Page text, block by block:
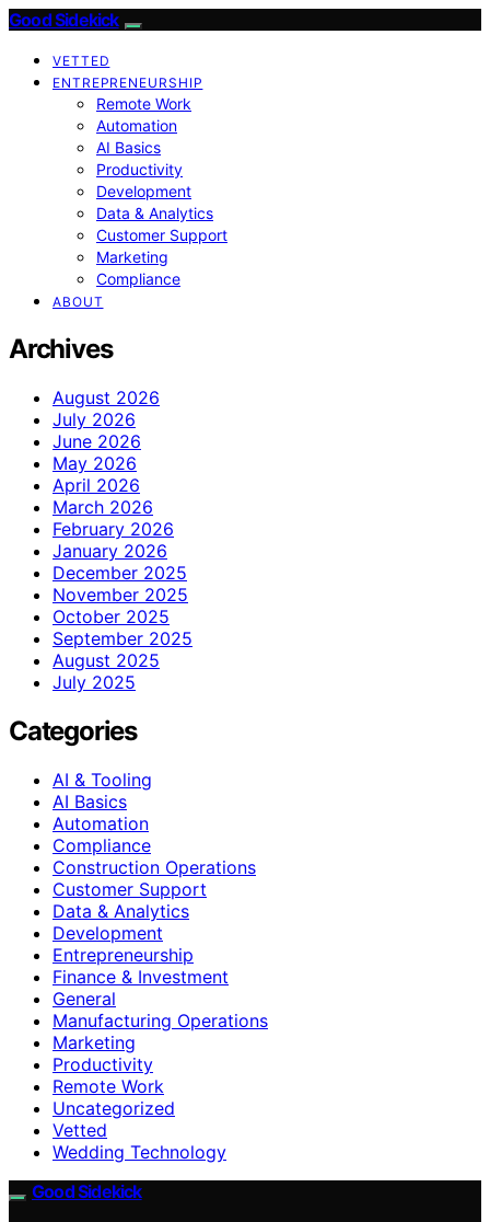
Good Sidekick
VETTED
ENTREPRENEURSHIP
Remote Work
Automation
AI Basics
Productivity
Development
Data & Analytics
Customer Support
Marketing
Compliance
ABOUT
Archives
August 2026
July 2026
June 2026
May 2026
April 2026
March 2026
February 2026
January 2026
December 2025
November 2025
October 2025
September 2025
August 2025
July 2025
Categories
AI & Tooling
AI Basics
Automation
Compliance
Construction Operations
Customer Support
Data & Analytics
Development
Entrepreneurship
Finance & Investment
General
Manufacturing Operations
Marketing
Productivity
Remote Work
Uncategorized
Vetted
Wedding Technology
Good Sidekick